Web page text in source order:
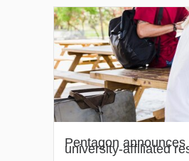
Pentagon
university-affiliated